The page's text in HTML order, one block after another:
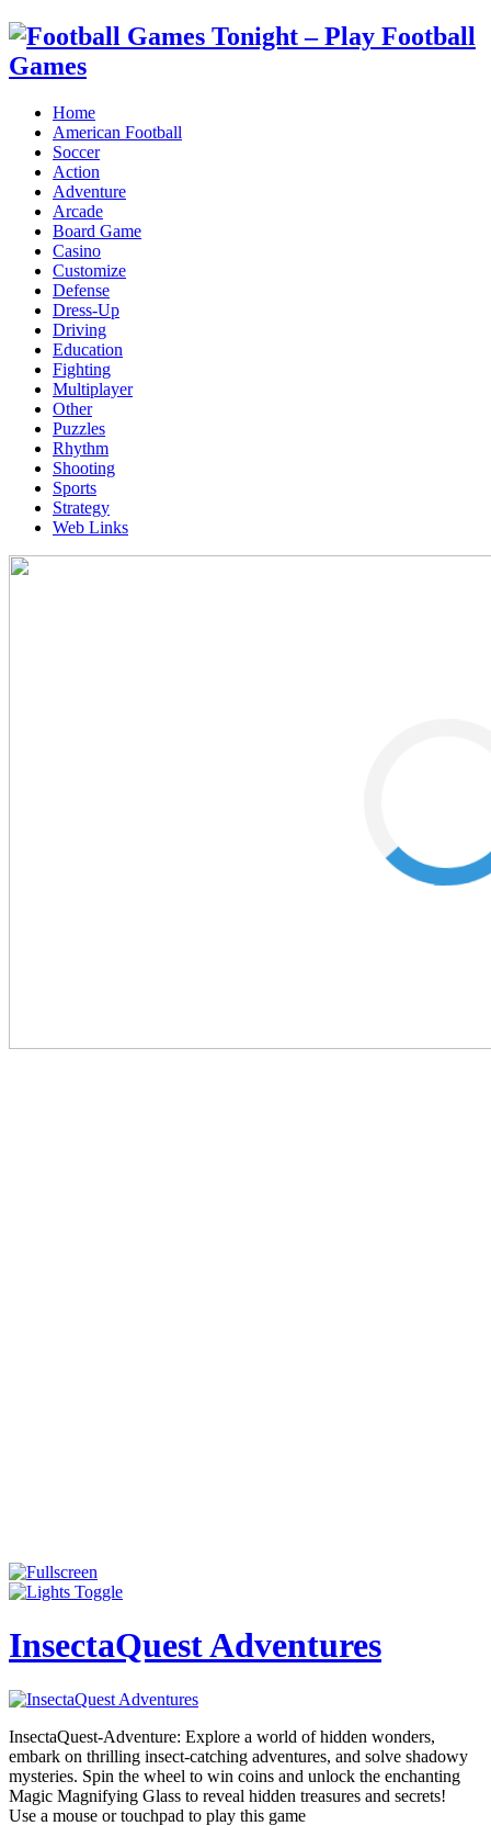
Home
American Football
Soccer
Action
Adventure
Arcade
Board Game
Casino
Customize
Defense
Dress-Up
Driving
Education
Fighting
Multiplayer
Other
Puzzles
Rhythm
Shooting
Sports
Strategy
Web Links
InsectaQuest Adventures
InsectaQuest-Adventure: Explore a world of hidden wonders,
embark on thrilling insect-catching adventures, and solve shadowy
mysteries. Spin the wheel to win coins and unlock the enchanting
Magic Magnifying Glass to reveal hidden treasures and secrets!
Use a mouse or touchpad to play this game